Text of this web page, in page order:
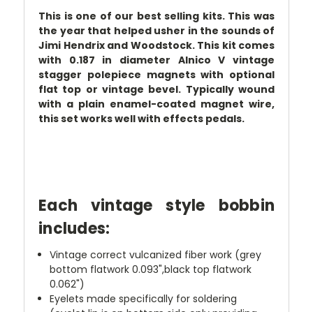
This is one of our best selling kits. This was
the year that helped usher in the sounds of
Jimi Hendrix and Woodstock. This kit comes
with 0.187 in diameter Alnico V vintage
stagger polepiece magnets with optional
flat top or vintage bevel. Typically wound
with a plain enamel-coated magnet wire,
this set works well with effects pedals.
Each vintage style bobbin
includes:
Vintage correct vulcanized fiber work (grey
bottom flatwork 0.093",black top flatwork
0.062")
Eyelets made specifically for soldering